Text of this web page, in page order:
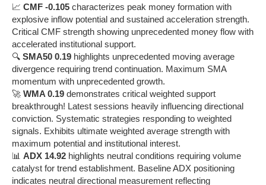
📈 CMF -0.105 characterizes peak money formation with
explosive inflow potential and sustained acceleration strength.
Critical CMF strength showing unprecedented money flow with
accelerated institutional support.
🔍 SMA50 0.19 highlights unprecedented moving average
divergence requiring trend continuation. Maximum SMA
momentum with unprecedented growth.
🚀 WMA 0.19 demonstrates critical weighted support
breakthrough! Latest sessions heavily influencing directional
conviction. Systematic strategies responding to weighted
signals. Exhibits ultimate weighted average strength with
maximum potential and institutional interest.
📊 ADX 14.92 highlights neutral conditions requiring volume
catalyst for trend establishment. Baseline ADX positioning
indicates neutral directional measurement reflecting